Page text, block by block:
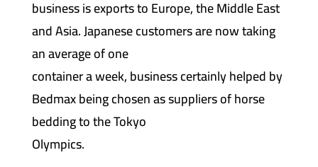
business is exports to Europe, the Middle East
and Asia. Japanese customers are now taking
an average of one
container a week, business certainly helped by
Bedmax being chosen as suppliers of horse
bedding to the Tokyo
Olympics.